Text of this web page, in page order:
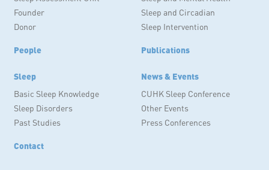
Founder
Donor
Sleep and Circadian
Sleep Intervention
People Publications
Sleep
Basic Sleep Knowledge
Sleep Disorders
Past Studies
News & Events
CUHK Sleep Conference
Other Events
Press Conferences
Contact